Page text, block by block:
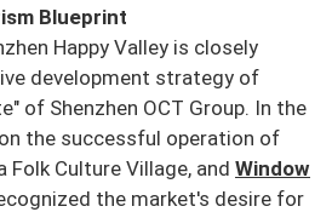
Blueprint
Happy Valley is closely
development strategy of
of Shenzhen OCT Group. In the
the successful operation of
Folk Culture Village, and Window
the market's desire for